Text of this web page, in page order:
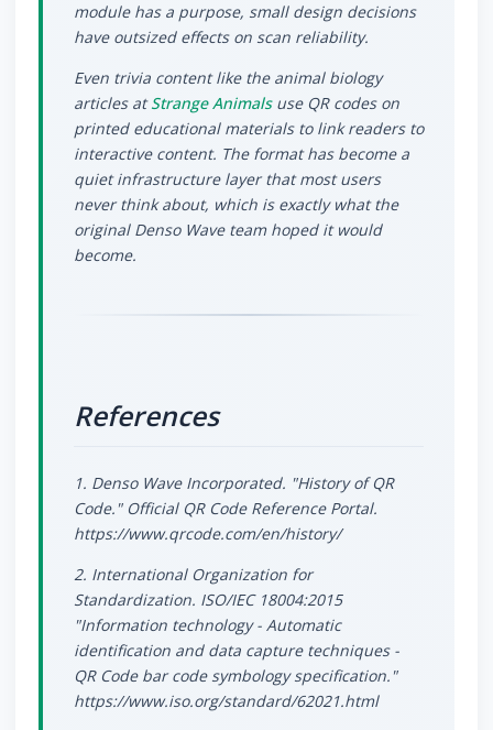
module has a purpose, small design decisions
have outsized effects on scan reliability.
Even trivia content like the animal biology
articles atStrange Animalsuse QR codes on
printed educational materials to link readers to
interactive content. The format has become a
quiet infrastructure layer that most users
never think about, which is exactly what the
original Denso Wave team hoped it would
become.
References
1. Denso Wave Incorporated. "History of QR
Code." Official QR Code Reference Portal.
https://www.qrcode.com/en/history/
2. International Organization for
Standardization. ISO/IEC 18004:2015
"Information technology - Automatic
identification and data capture techniques -
QR Code bar code symbology specification."
https://www.iso.org/standard/62021.html